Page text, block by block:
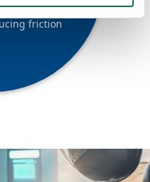
fuel
friction